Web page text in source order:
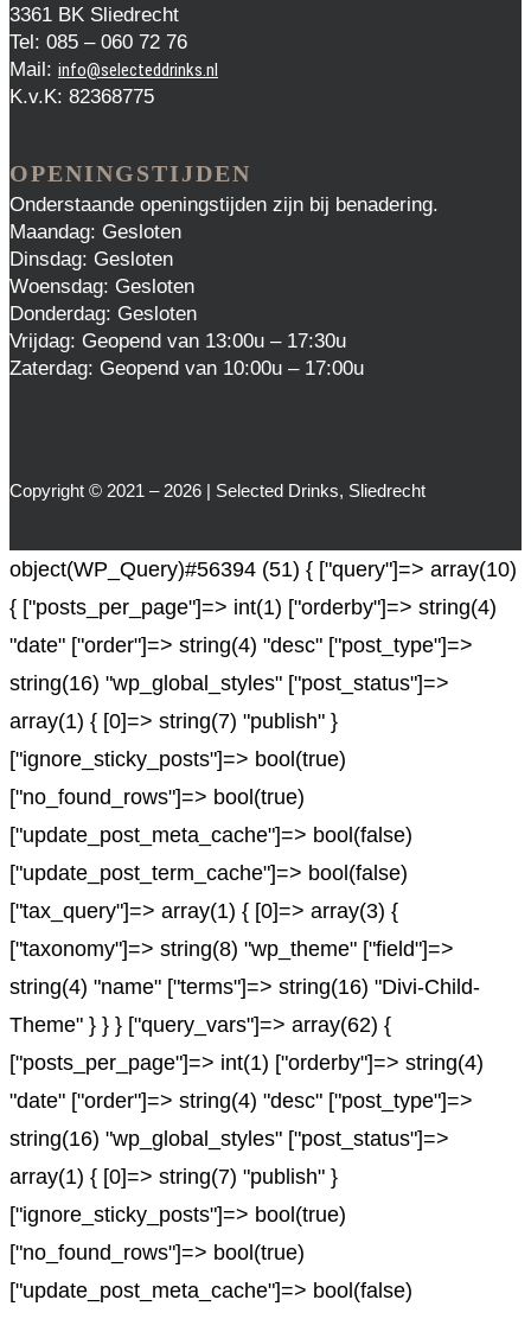
3361 BK Sliedrecht
Tel: 085 – 060 72 76
Mail: info@selecteddrinks.nl
K.v.K: 82368775
OPENINGSTIJDEN
Onderstaande openingstijden zijn bij benadering.
Maandag: Gesloten
Dinsdag: Gesloten
Woensdag: Gesloten
Donderdag: Gesloten
Vrijdag: Geopend van 13:00u – 17:30u
Zaterdag: Geopend van 10:00u – 17:00u
Copyright © 2021 – 2026 | Selected Drinks, Sliedrecht
object(WP_Query)#56394 (51) { ["query"]=> array(10)
{ ["posts_per_page"]=> int(1) ["orderby"]=> string(4)
"date" ["order"]=> string(4) "desc" ["post_type"]=>
string(16) "wp_global_styles" ["post_status"]=>
array(1) { [0]=> string(7) "publish" }
["ignore_sticky_posts"]=> bool(true)
["no_found_rows"]=> bool(true)
["update_post_meta_cache"]=> bool(false)
["update_post_term_cache"]=> bool(false)
["tax_query"]=> array(1) { [0]=> array(3) {
["taxonomy"]=> string(8) "wp_theme" ["field"]=>
string(4) "name" ["terms"]=> string(16) "Divi-Child-
Theme" } } } ["query_vars"]=> array(62) {
["posts_per_page"]=> int(1) ["orderby"]=> string(4)
"date" ["order"]=> string(4) "desc" ["post_type"]=>
string(16) "wp_global_styles" ["post_status"]=>
array(1) { [0]=> string(7) "publish" }
["ignore_sticky_posts"]=> bool(true)
["no_found_rows"]=> bool(true)
["update_post_meta_cache"]=> bool(false)